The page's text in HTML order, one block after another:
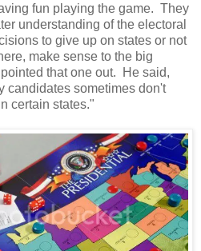
fun playing the game. They
understanding of the electoral
to give up on states or not
make sense to the big
that one out. He said,
candidates sometimes don't
certain states."